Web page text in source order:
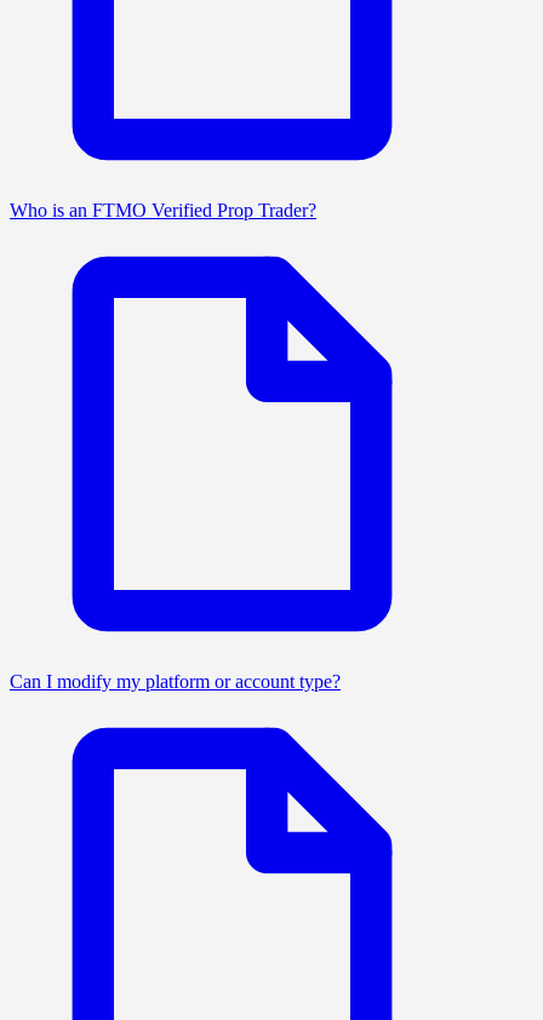
Who is an FTMO Verified Prop Trader?
Can I modify my platform or account type?